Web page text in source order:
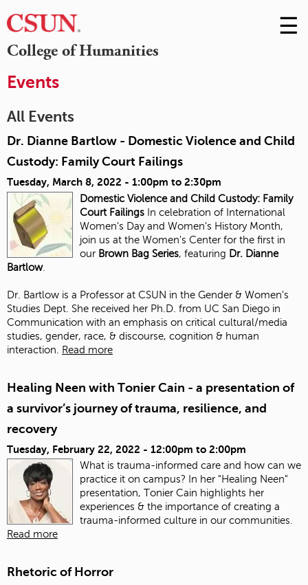
College of Humanities
Skip
to
☰
Events
All Events
Dr. Dianne Bartlow - Domestic Violence and Child
Custody: Family Court Failings
Tuesday, March 8, 2022 - 1:00pm to 2:30pm
Domestic Violence and Child Custody: Family
Court Failings In celebration of International
Women's Day and Women's History Month,
join us at the Women's Center for the first in
our Brown Bag Series, featuring Dr. Dianne
Bartlow.
Dr. Bartlow is a Professor at CSUN in the Gender & Women's
Studies Dept. She received her Ph.D. from UC San Diego in
Communication with an emphasis on critical cultural/media
studies, gender, race, & discourse, cognition & human
interaction.
Read more
Healing Neen with Tonier Cain - a presentation of
a survivor’s journey of trauma, resilience, and
recovery
Tuesday, February 22, 2022 - 12:00pm to 2:00pm
What is trauma-informed care and how can we
practice it on campus? In her "Healing Neen"
presentation, Tonier Cain highlights her
experiences & the importance of creating a
trauma-informed culture in our communities.
Read more
Rhetoric of Horror